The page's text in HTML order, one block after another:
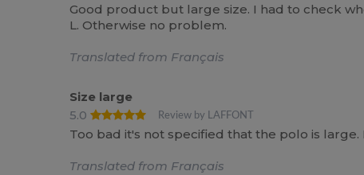
Good product but large size. I had to check
L. Otherwise no problem.
Translated from Français
Size large
5.0
Review by LAFFONT
Too bad it's not specified that the polo is
Translated from Français